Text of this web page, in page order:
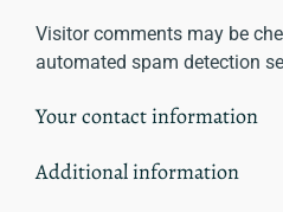
Visitor comments may be
automated spam detection
Your contact information
Additional information